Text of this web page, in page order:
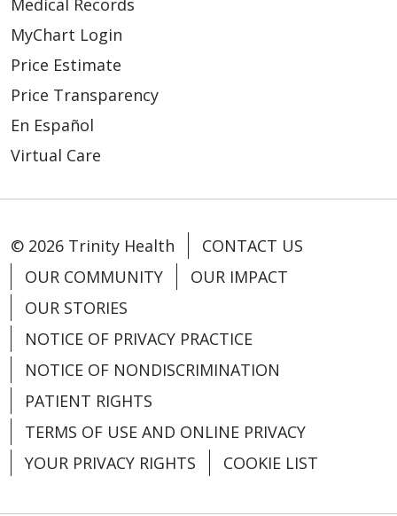
MyChart Login
Price Estimate
Price Transparency
En Español
Virtual Care
© 2026 Trinity Health
CONTACT US
OUR COMMUNITY
OUR IMPACT
OUR STORIES
NOTICE OF PRIVACY PRACTICE
NOTICE OF NONDISCRIMINATION
PATIENT RIGHTS
TERMS OF USE AND ONLINE PRIVACY
YOUR PRIVACY RIGHTS
COOKIE LIST